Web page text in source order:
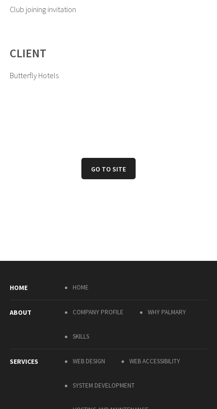
Club joining invitation
CLIENT
Butterfly Hotels
GO TO SITE
HOME HOME
ABOUT COMPANY PROFILE WHY PALMARY
SKILLS
SERVICES WEB DESIGN WEB ACCESSIBILITY
SYSTEM DEVELOPMENT